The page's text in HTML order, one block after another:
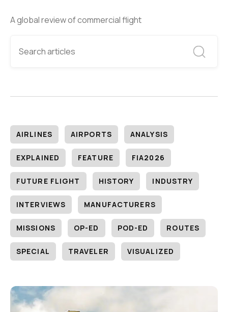
A global review of commercial flight
AIRLINES AIRPORTS ANALYSIS
EXPLAINED FEATURE FIA2026
FUTURE FLIGHT HISTORY INDUSTRY
INTERVIEWS MANUFACTURERS
MISSIONS OP-ED POD-ED ROUTES
SPECIAL TRAVELER VISUALIZED